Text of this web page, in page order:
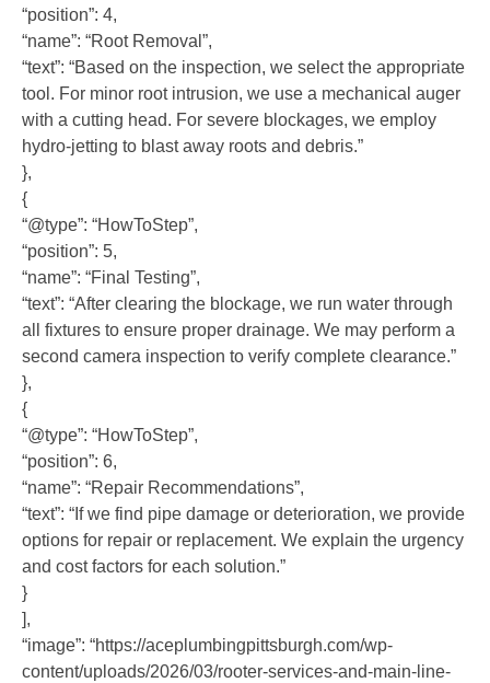
“position”: 4,
“name”: “Root Removal”,
“text”: “Based on the inspection, we select the appropriate
tool. For minor root intrusion, we use a mechanical auger
with a cutting head. For severe blockages, we employ
hydro-jetting to blast away roots and debris.”
},
{
“@type”: “HowToStep”,
“position”: 5,
“name”: “Final Testing”,
“text”: “After clearing the blockage, we run water through
all fixtures to ensure proper drainage. We may perform a
second camera inspection to verify complete clearance.”
},
{
“@type”: “HowToStep”,
“position”: 6,
“name”: “Repair Recommendations”,
“text”: “If we find pipe damage or deterioration, we provide
options for repair or replacement. We explain the urgency
and cost factors for each solution.”
}
],
“image”: “https://aceplumbingpittsburgh.com/wp-
content/uploads/2026/03/rooter-services-and-main-line-